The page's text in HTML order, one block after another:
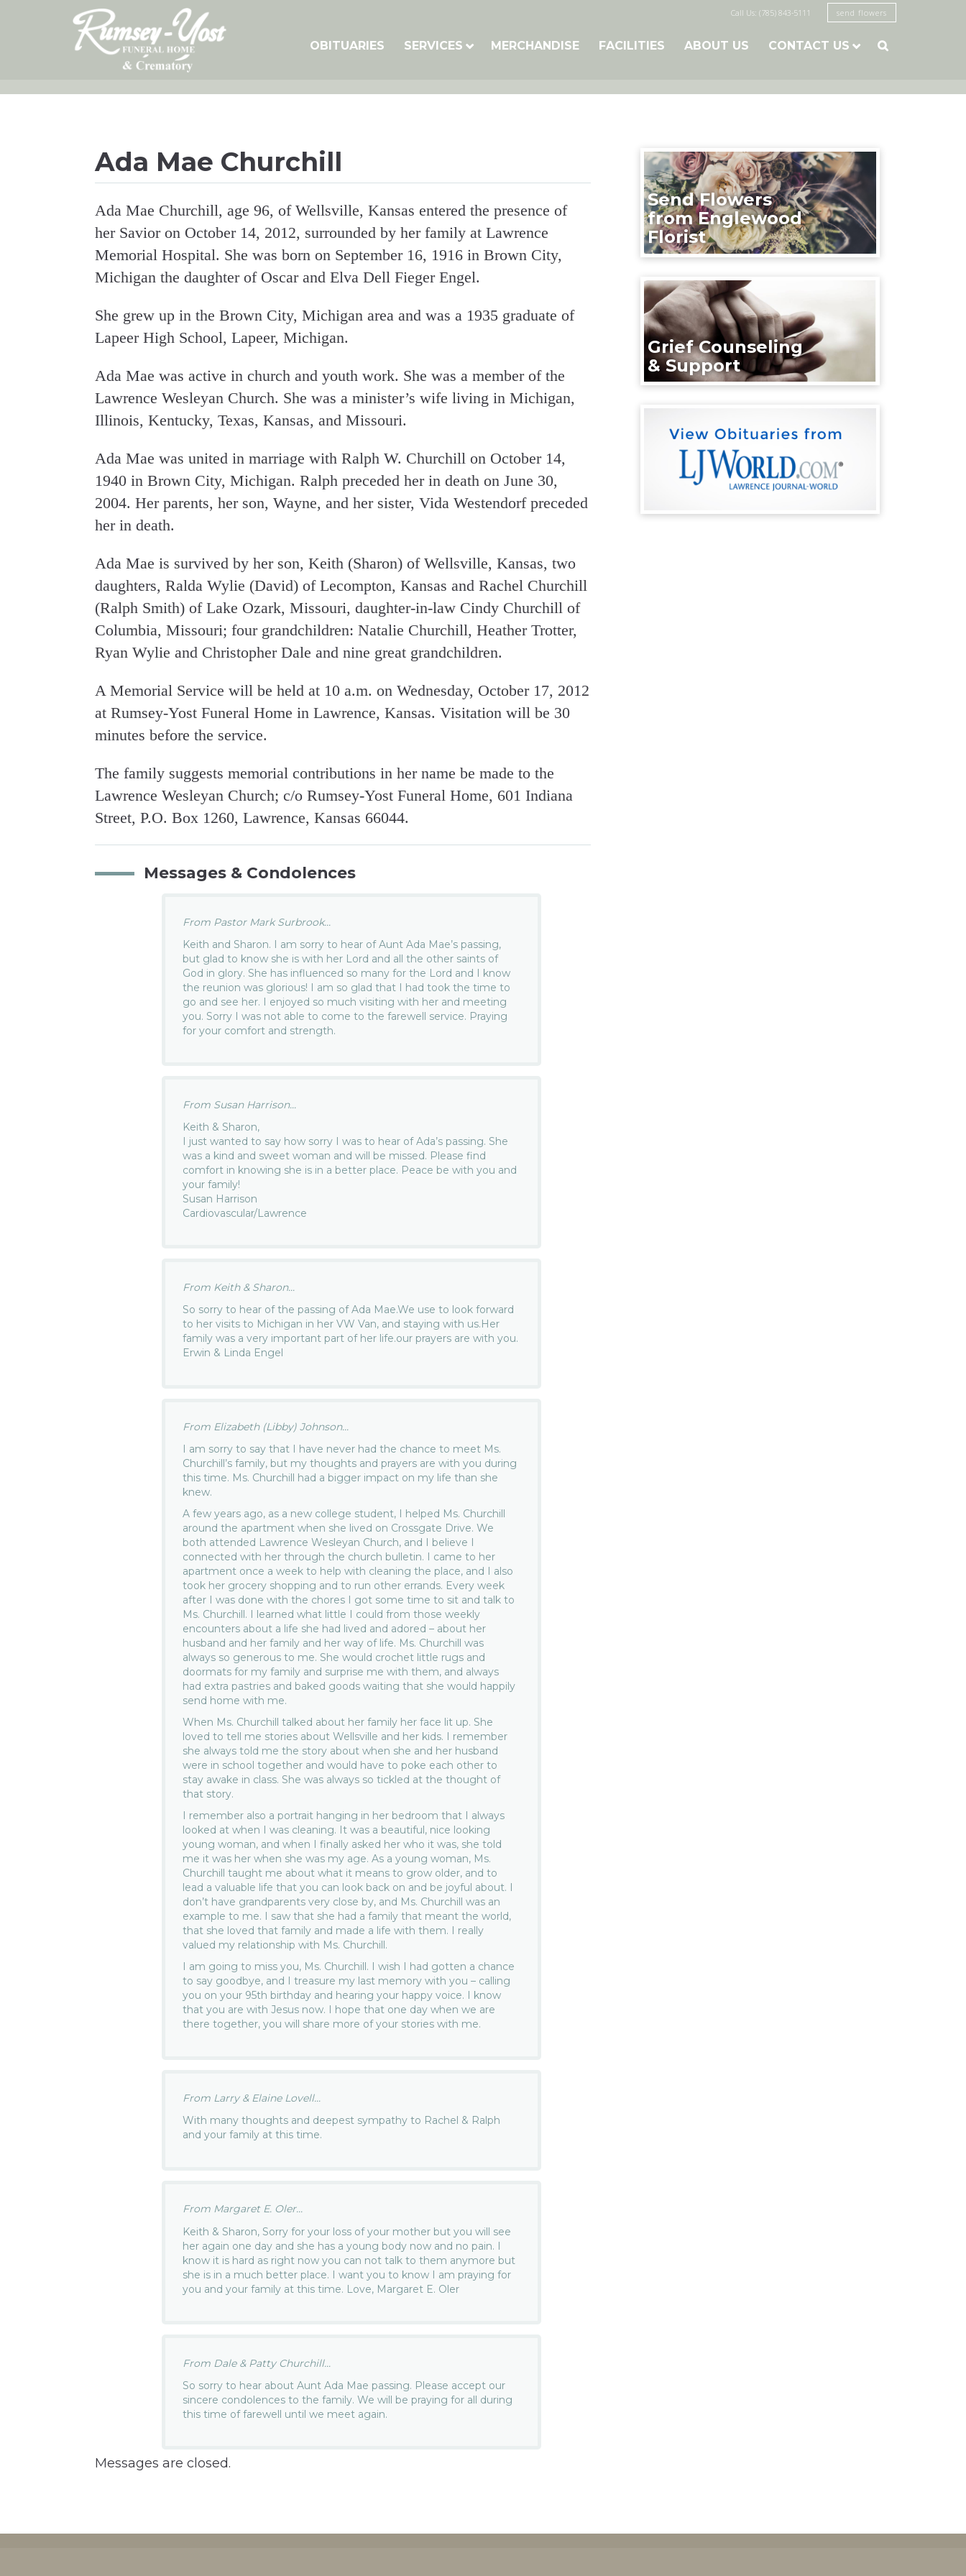
Call Us: (785) 843-5111 send flowers
OBITUARIES SERVICES MERCHANDISE FACILITIES ABOUT US CONTACT US 
Ada Mae Churchill
Ada Mae Churchill, age 96, of Wellsville, Kansas entered the presence of
her Savior on October 14, 2012, surrounded by her family at Lawrence
Memorial Hospital. She was born on September 16, 1916 in Brown City,
Michigan the daughter of Oscar and Elva Dell Fieger Engel.
She grew up in the Brown City, Michigan area and was a 1935 graduate of
Lapeer High School, Lapeer, Michigan.
Ada Mae was active in church and youth work. She was a member of the
Lawrence Wesleyan Church. She was a minister’s wife living in Michigan,
Illinois, Kentucky, Texas, Kansas, and Missouri.
Ada Mae was united in marriage with Ralph W. Churchill on October 14,
1940 in Brown City, Michigan. Ralph preceded her in death on June 30,
2004. Her parents, her son, Wayne, and her sister, Vida Westendorf preceded
her in death.
Ada Mae is survived by her son, Keith (Sharon) of Wellsville, Kansas, two
daughters, Ralda Wylie (David) of Lecompton, Kansas and Rachel Churchill
(Ralph Smith) of Lake Ozark, Missouri, daughter-in-law Cindy Churchill of
Columbia, Missouri; four grandchildren: Natalie Churchill, Heather Trotter,
Ryan Wylie and Christopher Dale and nine great grandchildren.
A Memorial Service will be held at 10 a.m. on Wednesday, October 17, 2012
at Rumsey-Yost Funeral Home in Lawrence, Kansas. Visitation will be 30
minutes before the service.
The family suggests memorial contributions in her name be made to the
Lawrence Wesleyan Church; c/o Rumsey-Yost Funeral Home, 601 Indiana
Street, P.O. Box 1260, Lawrence, Kansas 66044.
Messages & Condolences
From Pastor Mark Surbrook...
Keith and Sharon. I am sorry to hear of Aunt Ada Mae’s passing,
but glad to know she is with her Lord and all the other saints of
God in glory. She has influenced so many for the Lord and I know
the reunion was glorious! I am so glad that I had took the time to
go and see her. I enjoyed so much visiting with her and meeting
you. Sorry I was not able to come to the farewell service. Praying
for your comfort and strength.
From Susan Harrison...
Keith & Sharon,
I just wanted to say how sorry I was to hear of Ada’s passing. She
was a kind and sweet woman and will be missed. Please find
comfort in knowing she is in a better place. Peace be with you and
your family!
Susan Harrison
Cardiovascular/Lawrence
From Keith & Sharon...
So sorry to hear of the passing of Ada Mae.We use to look forward
to her visits to Michigan in her VW Van, and staying with us.Her
family was a very important part of her life.our prayers are with you.
Erwin & Linda Engel
From Elizabeth (Libby) Johnson...
I am sorry to say that I have never had the chance to meet Ms.
Churchill’s family, but my thoughts and prayers are with you during
this time. Ms. Churchill had a bigger impact on my life than she
knew.
A few years ago, as a new college student, I helped Ms. Churchill
around the apartment when she lived on Crossgate Drive. We
both attended Lawrence Wesleyan Church, and I believe I
connected with her through the church bulletin. I came to her
apartment once a week to help with cleaning the place, and I also
took her grocery shopping and to run other errands. Every week
after I was done with the chores I got some time to sit and talk to
Ms. Churchill. I learned what little I could from those weekly
encounters about a life she had lived and adored – about her
husband and her family and her way of life. Ms. Churchill was
always so generous to me. She would crochet little rugs and
doormats for my family and surprise me with them, and always
had extra pastries and baked goods waiting that she would happily
send home with me.
When Ms. Churchill talked about her family her face lit up. She
loved to tell me stories about Wellsville and her kids. I remember
she always told me the story about when she and her husband
were in school together and would have to poke each other to
stay awake in class. She was always so tickled at the thought of
that story.
I remember also a portrait hanging in her bedroom that I always
looked at when I was cleaning. It was a beautiful, nice looking
young woman, and when I finally asked her who it was, she told
me it was her when she was my age. As a young woman, Ms.
Churchill taught me about what it means to grow older, and to
lead a valuable life that you can look back on and be joyful about. I
don’t have grandparents very close by, and Ms. Churchill was an
example to me. I saw that she had a family that meant the world,
that she loved that family and made a life with them. I really
valued my relationship with Ms. Churchill.
I am going to miss you, Ms. Churchill. I wish I had gotten a chance
to say goodbye, and I treasure my last memory with you – calling
you on your 95th birthday and hearing your happy voice. I know
that you are with Jesus now. I hope that one day when we are
there together, you will share more of your stories with me.
From Larry & Elaine Lovell...
With many thoughts and deepest sympathy to Rachel & Ralph
and your family at this time.
From Margaret E. Oler...
Keith & Sharon, Sorry for your loss of your mother but you will see
her again one day and she has a young body now and no pain. I
know it is hard as right now you can not talk to them anymore but
she is in a much better place. I want you to know I am praying for
you and your family at this time. Love, Margaret E. Oler
From Dale & Patty Churchill...
So sorry to hear about Aunt Ada Mae passing. Please accept our
sincere condolences to the family. We will be praying for all during
this time of farewell until we meet again.
Messages are closed.
Send Flowers
from Englewood
Florist
Grief Counseling
& Support